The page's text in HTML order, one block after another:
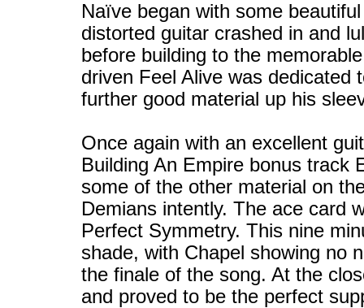
Naïve began with some
distorted guitar crashed in and
before building to the
driven Feel Alive was dedicated
further good material up his
Once again with an excellent
Building An Empire bonus track
some of the other material on
Demians intently. The ace card
Perfect Symmetry. This nine
shade, with Chapel showing no
the finale of the song. At the
and proved to be the perfect